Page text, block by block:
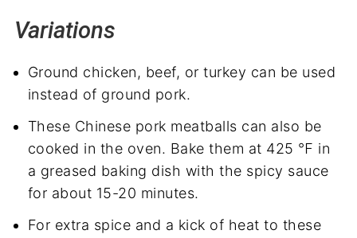
Variations
Ground chicken, beef, or turkey can be used
instead of ground pork.
These Chinese pork meatballs can also be
cooked in the oven. Bake them at 425 ℉ in
a greased baking dish with the spicy sauce
for about 15-20 minutes.
For extra spice and a kick of heat to these